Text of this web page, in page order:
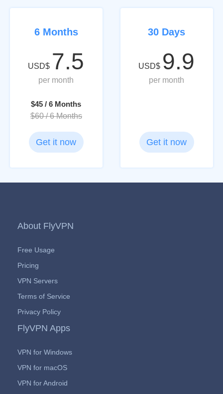
6 Months
USD$ 7.5
per month
$45 / 6 Months
$60 / 6 Months
Get it now
30 Days
USD$ 9.9
per month
Get it now
About FlyVPN
Free Usage
Pricing
VPN Servers
Terms of Service
Privacy Policy
FlyVPN Apps
VPN for Windows
VPN for macOS
VPN for Android